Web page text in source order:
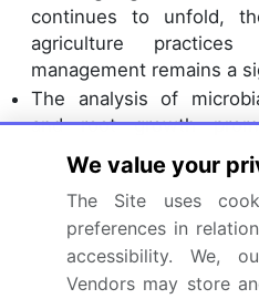
continues to unfold,
agriculture
management remains a
The analysis of
and root growth
attention, as they offer
complex interactions
microorganisms.
and ever-evolving
ongoing quest for
sustainability, and quality.
We value your
The Site uses
preferences in
accessibility. We,
Vendors may store